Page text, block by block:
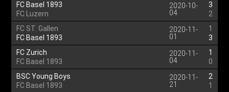
FC Basel 1893
FC Luzern
2020-10-
04
3
2
FC ST. Gallen
FC Basel 1893
2020-11-
01
1
3
FC Zurich
FC Basel 1893
2020-11-
04
1
0
BSC Young Boys
FC Basel 1893
2020-11-
21
2
1